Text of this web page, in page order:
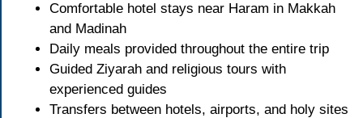
Comfortable hotel stays near Haram in Makkah
and Madinah
Daily meals provided throughout the entire trip
Guided Ziyarah and religious tours with
experienced guides
Transfers between hotels, airports, and holy sites